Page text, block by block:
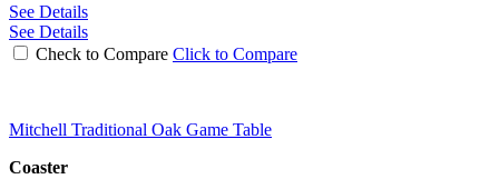
See Details
See Details
Check to Compare Click to Compare
Mitchell Traditional Oak Game Table
Coaster